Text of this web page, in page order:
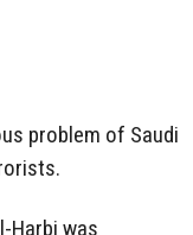
problem of Saudi
Harbi was